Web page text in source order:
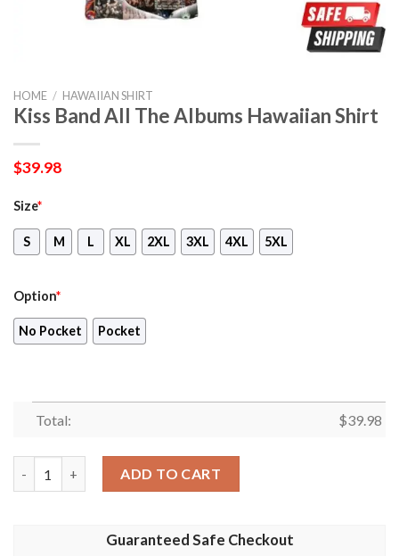
HOME / HAWAIIAN SHIRT
Kiss Band All The Albums Hawaiian Shirt
$39.98
Size*
S M L XL 2XL 3XL 4XL 5XL
Option*
No Pocket Pocket
Total: $39.98
ADD TO CART
Guaranteed Safe Checkout